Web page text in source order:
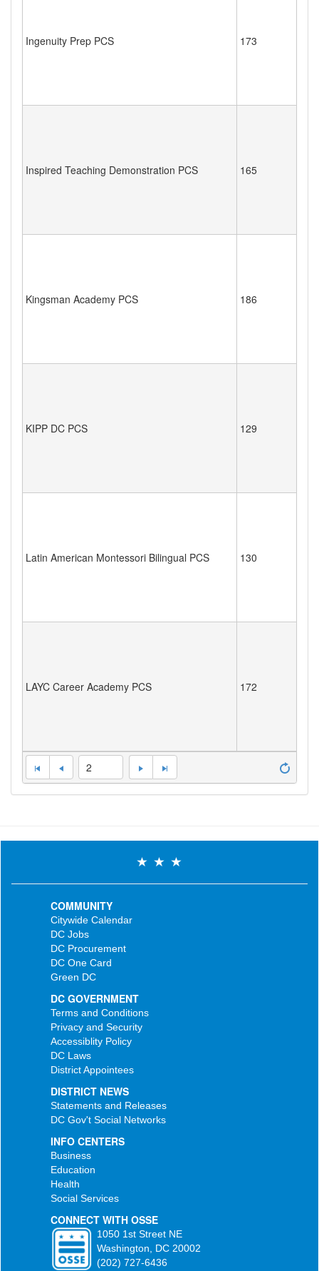
Ingenuity Prep PCS 173
Inspired Teaching Demonstration PCS 165
Kingsman Academy PCS 186
KIPP DC PCS 129
Latin American Montessori Bilingual PCS 130
LAYC Career Academy PCS 172
2
COMMUNITY
Citywide Calendar
DC Jobs
DC Procurement
DC One Card
Green DC
DC GOVERNMENT
Terms and Conditions
Privacy and Security
Accessiblity Policy
DC Laws
District Appointees
DISTRICT NEWS
Statements and Releases
DC Gov't Social Networks
INFO CENTERS
Business
Education
Health
Social Services
CONNECT WITH OSSE
1050 1st Street NE
Washington, DC 20002
(202) 727-6436